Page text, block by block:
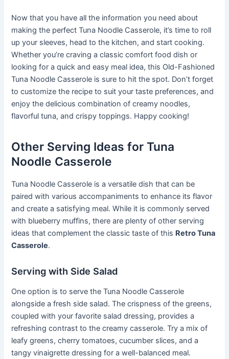
Now that you have all the information you need about
making the perfect Tuna Noodle Casserole, it’s time to roll
up your sleeves, head to the kitchen, and start cooking.
Whether you’re craving a classic comfort food dish or
looking for a quick and easy meal idea, this Old-Fashioned
Tuna Noodle Casserole is sure to hit the spot. Don’t forget
to customize the recipe to suit your taste preferences, and
enjoy the delicious combination of creamy noodles,
flavorful tuna, and crispy toppings. Happy cooking!
Other Serving Ideas for Tuna
Noodle Casserole
Tuna Noodle Casserole is a versatile dish that can be
paired with various accompaniments to enhance its flavor
and create a satisfying meal. While it is commonly served
with blueberry muffins, there are plenty of other serving
ideas that complement the classic taste of this Retro Tuna
Casserole.
Serving with Side Salad
One option is to serve the Tuna Noodle Casserole
alongside a fresh side salad. The crispness of the greens,
coupled with your favorite salad dressing, provides a
refreshing contrast to the creamy casserole. Try a mix of
leafy greens, cherry tomatoes, cucumber slices, and a
tangy vinaigrette dressing for a well-balanced meal.